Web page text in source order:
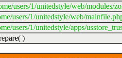
users/1/unitedstyle/web/modules/
users/1/unitedstyle/web/
users/1/unitedstyle/apps/
)